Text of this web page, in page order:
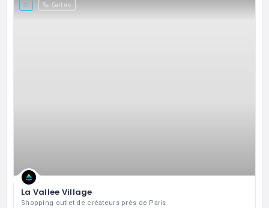
Call us
La Vallee Village
Shopping outlet de créateurs près de Paris